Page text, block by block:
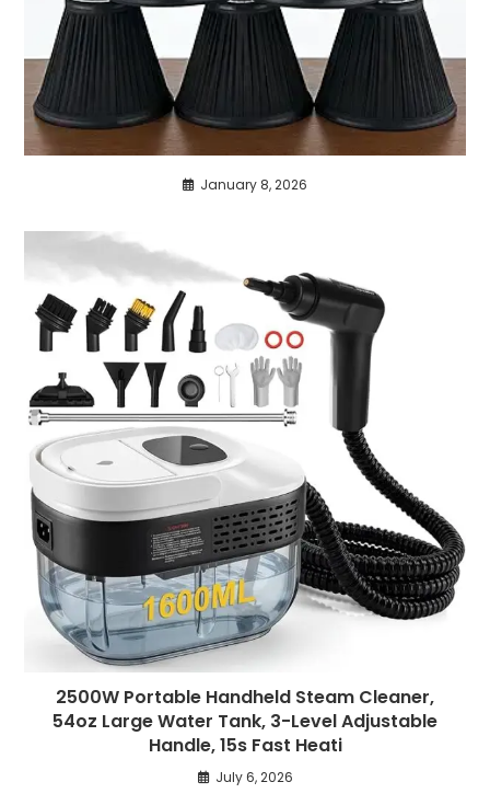
January 8, 2026
2500W Portable Handheld Steam Cleaner,
54oz Large Water Tank, 3-Level Adjustable
Handle, 15s Fast Heati
July 6, 2026